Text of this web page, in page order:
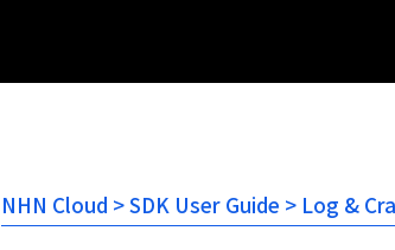
NHN Cloud > SDK User Guide > Log &